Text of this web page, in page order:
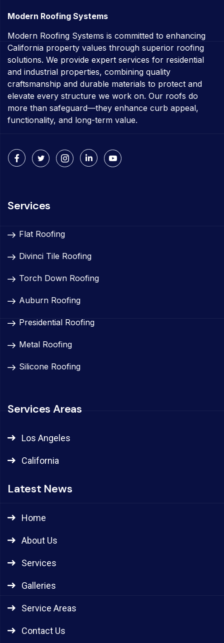
Modern Roofing Systems
Modern Roofing Systems is committed to enhancing
California property values through superior roofing
solutions. We provide expert services for residential
and industrial properties, combining quality
craftsmanship and durable materials to protect and
elevate every structure we work on. Our roofs do
more than safeguard—they enhance curb appeal,
functionality, and long-term value.
Services
Flat Roofing
Divinci Tile Roofing
Torch Down Roofing
Auburn Roofing
Presidential Roofing
Metal Roofing
Silicone Roofing
Services Areas
Los Angeles
California
Latest News
Home
About Us
Services
Galleries
Service Areas
Contact Us